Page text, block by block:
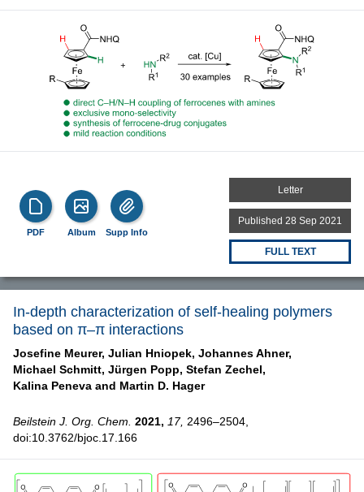
PDF Album Supp Info
Letter
Published 28 Sep 2021
FULL TEXT
In-depth characterization of self-healing polymers
based on π–π interactions
Josefine Meurer, Julian Hniopek, Johannes Ahner,
Michael Schmitt, Jürgen Popp, Stefan Zechel,
Kalina Peneva and Martin D. Hager
Beilstein J. Org. Chem. 2021, 17, 2496–2504,
doi:10.3762/bjoc.17.166